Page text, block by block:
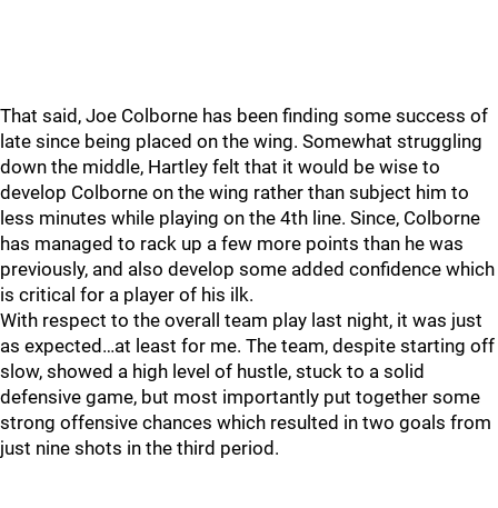
That said, Joe Colborne has been finding some success of
late since being placed on the wing. Somewhat struggling
down the middle, Hartley felt that it would be wise to
develop Colborne on the wing rather than subject him to
less minutes while playing on the 4th line. Since, Colborne
has managed to rack up a few more points than he was
previously, and also develop some added confidence which
is critical for a player of his ilk.
With respect to the overall team play last night, it was just
as expected…at least for me. The team, despite starting off
slow, showed a high level of hustle, stuck to a solid
defensive game, but most importantly put together some
strong offensive chances which resulted in two goals from
just nine shots in the third period.